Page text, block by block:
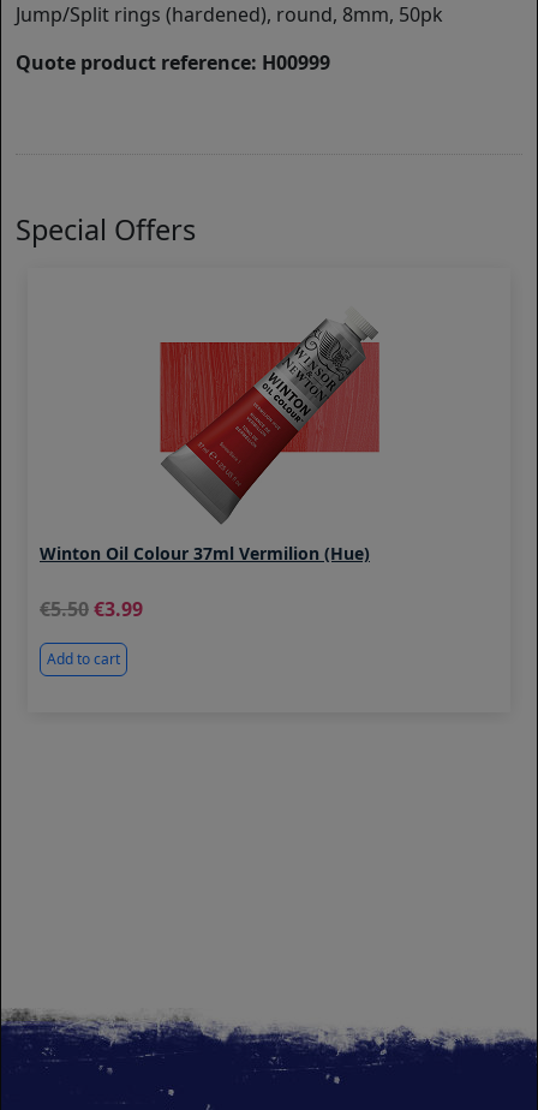
Jump/Split rings (hardened), round, 8mm, 50pk
Quote product reference: H00999
Special Offers
Winton Oil Colour 37ml Vermilion (Hue)
5.50 3.99
Add to cart